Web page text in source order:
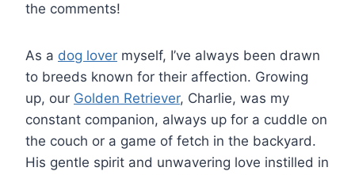
the comments!
As a dog lover myself, I’ve always been drawn
to breeds known for their affection. Growing
up, our Golden Retriever, Charlie, was my
constant companion, always up for a cuddle on
the couch or a game of fetch in the backyard.
His gentle spirit and unwavering love instilled in